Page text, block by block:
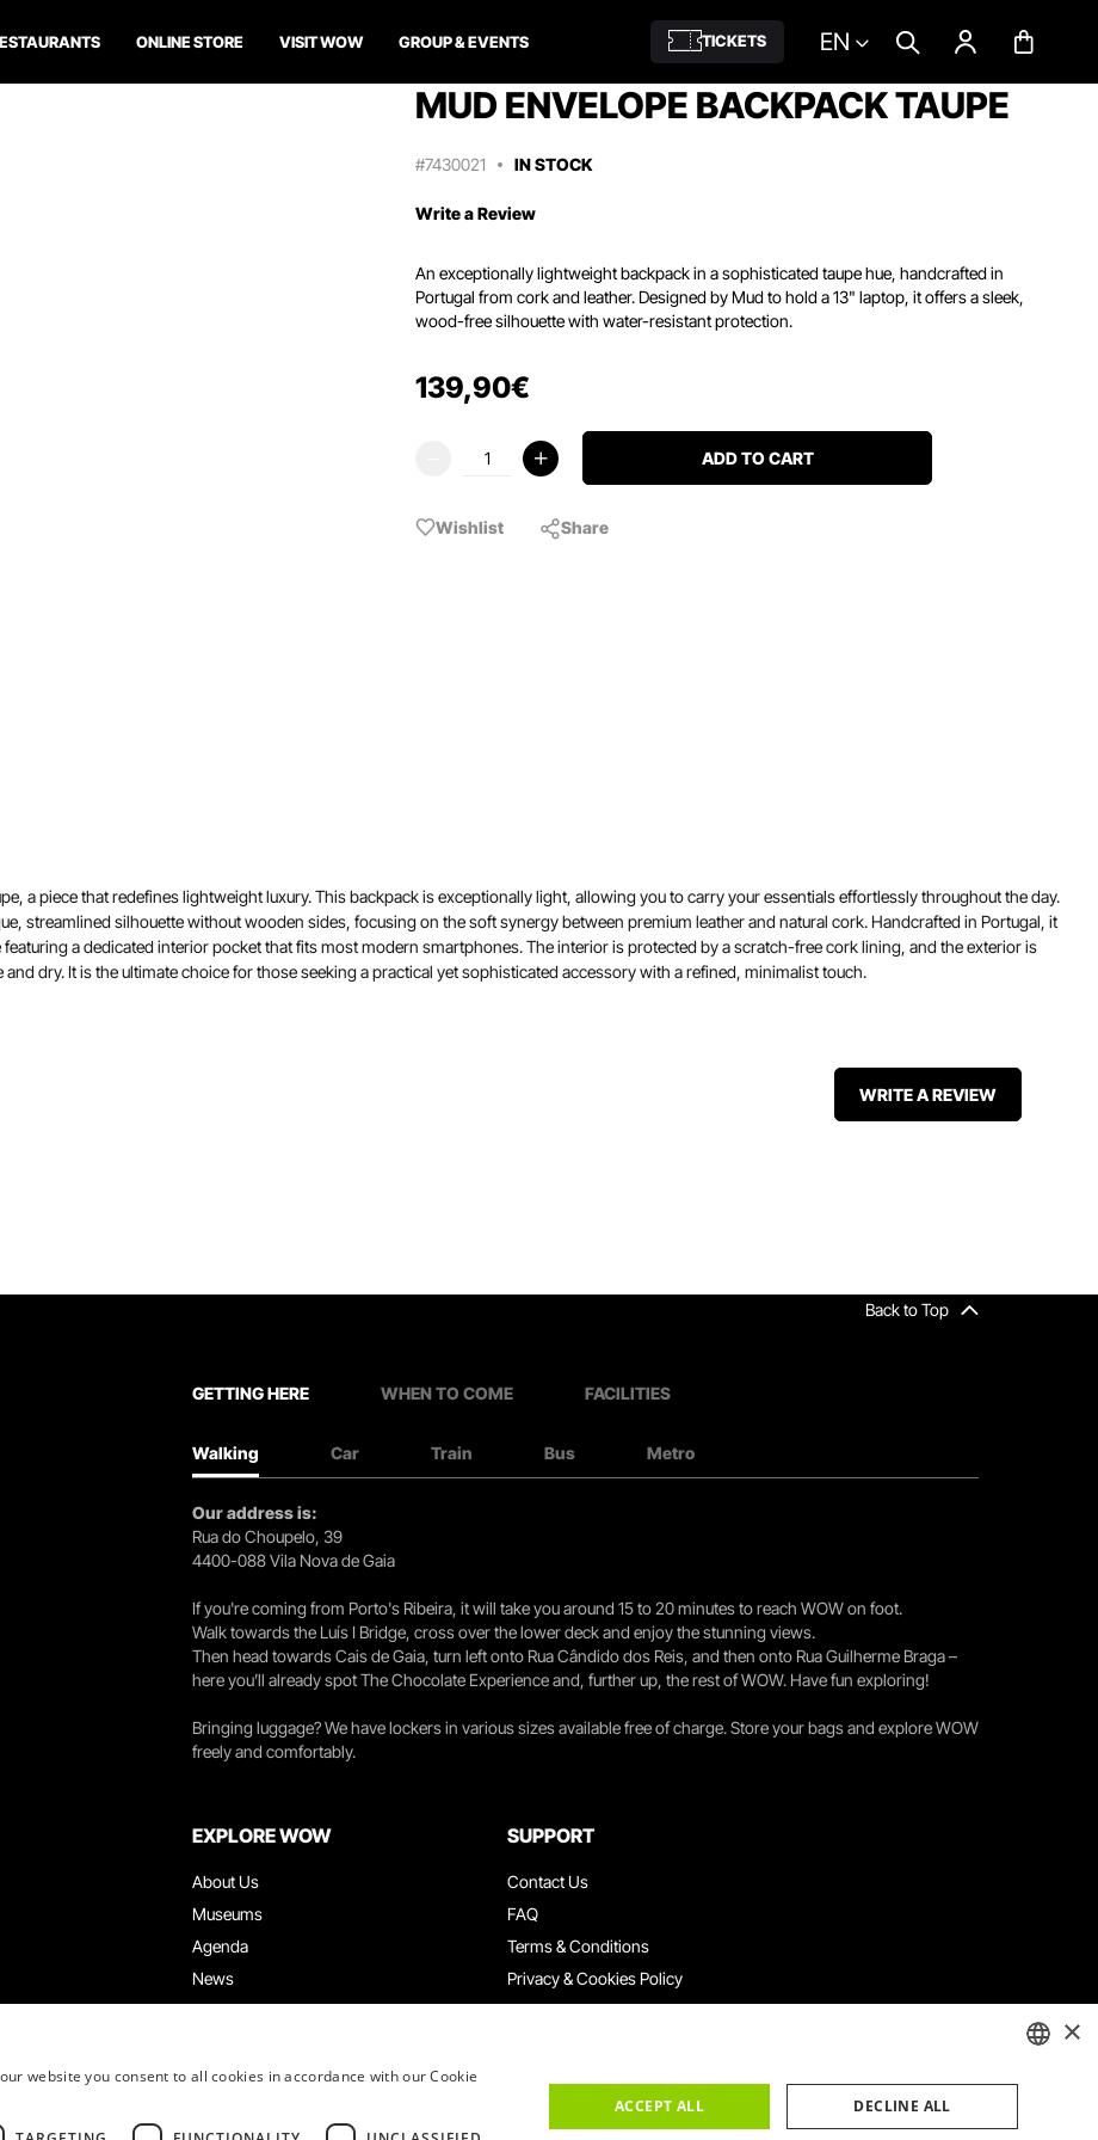
ONLINE STORE VISIT WOW GROUP & EVENTS TICKETS EN
MUD ENVELOPE BACKPACK TAUPE
#7430021 IN STOCK
Write a Review
An exceptionally lightweight backpack in a sophisticated taupe hue, handcrafted in
Portugal from cork and leather. Designed by Mud to hold a 13" laptop, it offers a sleek,
wood-free silhouette with water-resistant protection.
139,90€
ADD TO CART
Wishlist Share
a piece that redefines lightweight luxury. This backpack is exceptionally light, allowing you to carry your essentials effortlessly throughout the day.
streamlined silhouette without wooden sides, focusing on the soft synergy between premium leather and natural cork. Handcrafted in Portugal, it
a dedicated interior pocket that fits most modern smartphones. The interior is protected by a scratch-free cork lining, and the exterior is
dry. It is the ultimate choice for those seeking a practical yet sophisticated accessory with a refined, minimalist touch.
WRITE A REVIEW
Back to Top
GETTING HERE WHEN TO COME FACILITIES
Walking Car Train Bus Metro
Our address is:
Rua do Choupelo, 39
4400-088 Vila Nova de Gaia
If you're coming from Porto's Ribeira, it will take you around 15 to 20 minutes to reach WOW on foot.
Walk towards the Luís I Bridge, cross over the lower deck and enjoy the stunning views.
Then head towards Cais de Gaia, turn left onto Rua Cândido dos Reis, and then onto Rua Guilherme Braga –
here you’ll already spot The Chocolate Experience and, further up, the rest of WOW. Have fun exploring!
Bringing luggage? We have lockers in various sizes available free of charge. Store your bags and explore WOW
freely and comfortably.
EXPLORE WOW
About Us
Museums
Agenda
News
Restaurants
Groups & Events
SUPPORT
Contact Us
FAQ
Terms & Conditions
Privacy & Cookies Policy
Work With Us
×
website you consent to all cookies in accordance with our Cookie
ACCEPT ALL DECLINE ALL